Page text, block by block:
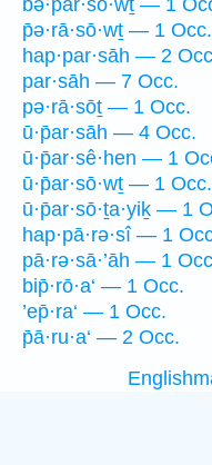
bə·p̄ar·sō·wṯ — 1
p̄ə·rā·sō·wṯ — 1 Occ.
hap·par·sāh — 2
par·sāh — 7 Occ.
pə·rā·sōṯ — 1 Occ.
ū·p̄ar·sāh — 4 Occ.
ū·p̄ar·sê·hen — 1
ū·p̄ar·sō·wṯ — 1 Occ.
ū·p̄ar·sō·ṯa·yiḵ — 1
hap·pā·rə·sî — 1
pā·rə·sā·’āh — 1
bip̄·rō·a‘ — 1 Occ.
’ep̄·ra‘ — 1 Occ.
p̄ā·ru·a‘ — 2 Occ.